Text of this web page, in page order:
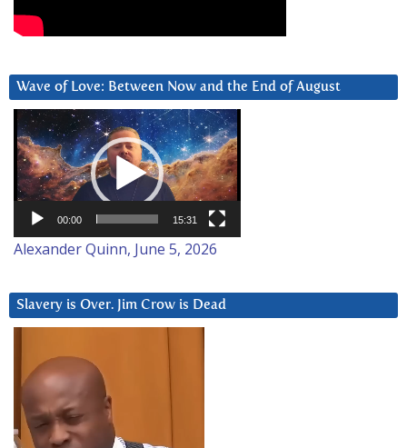
Wave of Love: Between Now and the End of August
Video
Player
00:00 15:31
Alexander Quinn, June 5, 2026
Slavery is Over. Jim Crow is Dead
Player